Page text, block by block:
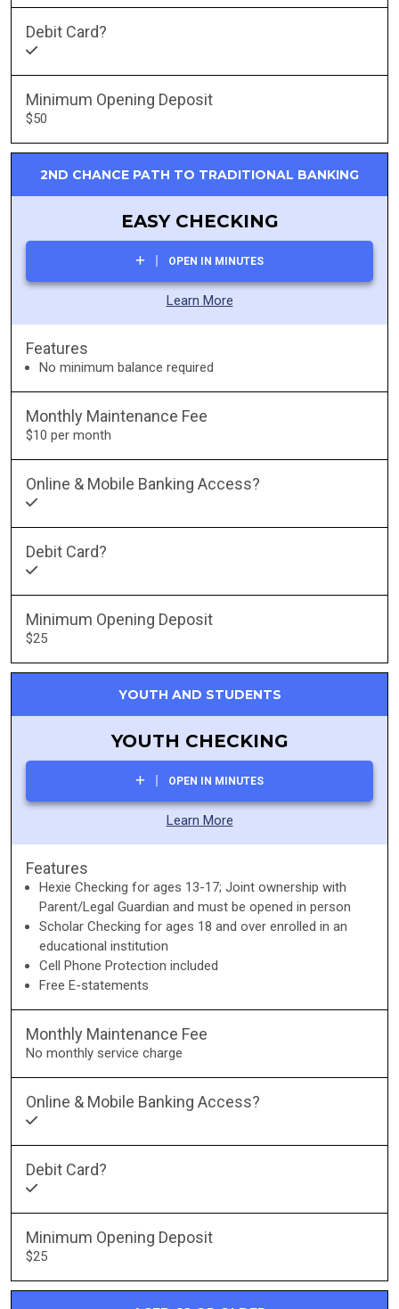
Debit Card?
Minimum Opening Deposit
$50
2ND CHANCE PATH TO TRADITIONAL BANKING
EASY CHECKING
OPEN IN MINUTES
Learn More
Features
No minimum balance required
Monthly Maintenance Fee
$10 per month
Online & Mobile Banking Access?
Debit Card?
Minimum Opening Deposit
$25
YOUTH AND STUDENTS
YOUTH CHECKING
OPEN IN MINUTES
Learn More
Features
Hexie Checking for ages 13-17; Joint ownership with
Parent/Legal Guardian and must be opened in person
Scholar Checking for ages 18 and over enrolled in an
educational institution
Cell Phone Protection included
Free E-statements
Monthly Maintenance Fee
No monthly service charge
Online & Mobile Banking Access?
Debit Card?
Minimum Opening Deposit
$25